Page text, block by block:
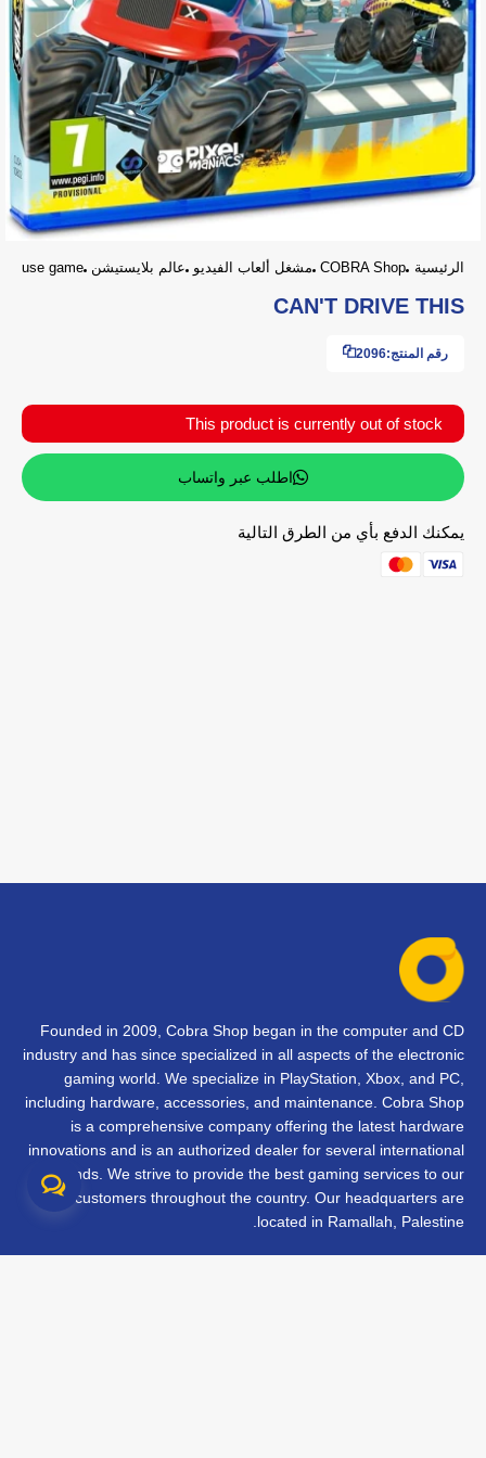
الرئيسية COBRA Shop مشغل ألعاب الفيديو عالم بلايستيشن use game
CAN'T DRIVE THIS
رقم المنتج:2096
This product is currently out of stock
اطلب عبر واتساب
يمكنك الدفع بأي من الطرق التالية
Founded in 2009, Cobra Shop began in the computer and CD
industry and has since specialized in all aspects of the electronic
gaming world. We specialize in PlayStation, Xbox, and PC,
including hardware, accessories, and maintenance. Cobra Shop
is a comprehensive company offering the latest hardware
innovations and is an authorized dealer for several international
brands. We strive to provide the best gaming services to our
customers throughout the country. Our headquarters are
located in Ramallah, Palestine.